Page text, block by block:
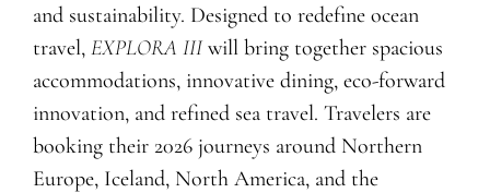
and sustainability. Designed to redefine ocean
travel, EXPLORA IIIwill bring together spacious
accommodations, innovative dining, eco-forward
innovation, and refined sea travel. Travelers are
booking their 2026 journeys around Northern
Europe, Iceland, North America, and the